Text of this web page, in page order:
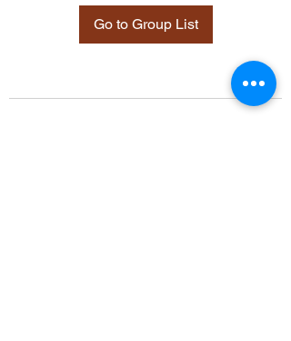
Go to Group List